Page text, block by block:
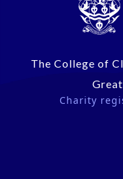
The College of
Charity